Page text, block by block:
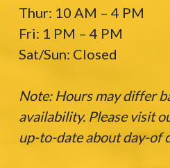
Thur: 10 AM – 4 PM
Fri: 1 PM – 4 PM
Sat/Sun: Closed
Note: Hours may differ
availability. Please visit
up-to-date about day-of